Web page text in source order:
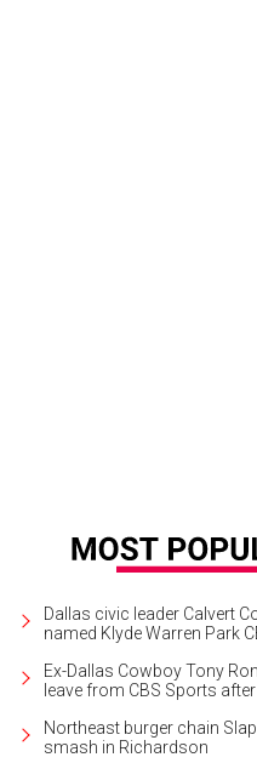
Dallas civic leader Calvert
named Klyde Warren Park
Ex-Dallas Cowboy Tony
leave from CBS Sports
Northeast burger chain
smash in Richardson